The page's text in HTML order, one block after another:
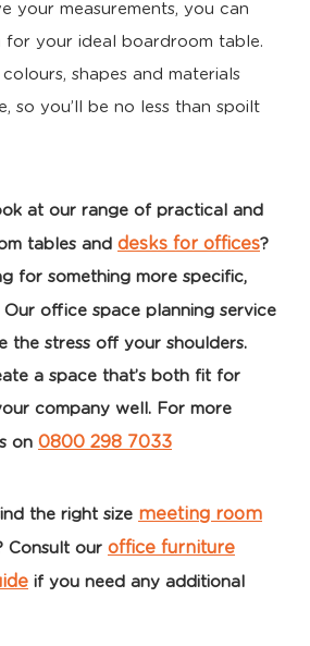
your measurements, you can
for your ideal boardroom table.
colours, shapes and materials
so you’ll be no less than spoilt
at our range of practical and
tables and desks for offices?
for something more specific,
Our office space planning service
the stress off your shoulders.
a space that’s both fit for
company well. For more
on 0800 298 7033
the right size meeting room
Consult our office furniture
if you need any additional